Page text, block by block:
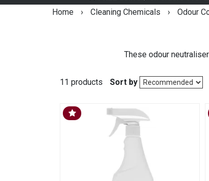
Home
› Cleaning Chemicals › Odour
These odour
11 products
Sort by